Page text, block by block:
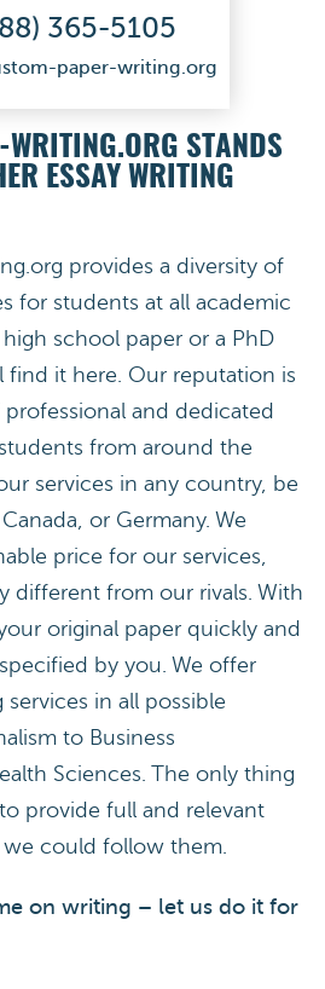
365-5105
paper-writing.org
STANDS
ESSAY WRITING
provides a diversity of
for students at all academic
school paper or a PhD
find it here. Our reputation is
and dedicated
from around the
services in any country, be
or Germany. We
price for our services,
different from our rivals. With
original paper quickly and
by you. We offer
in all possible
to Business
Sciences. The only thing
provide full and relevant
could follow them.
on writing – let us do it for